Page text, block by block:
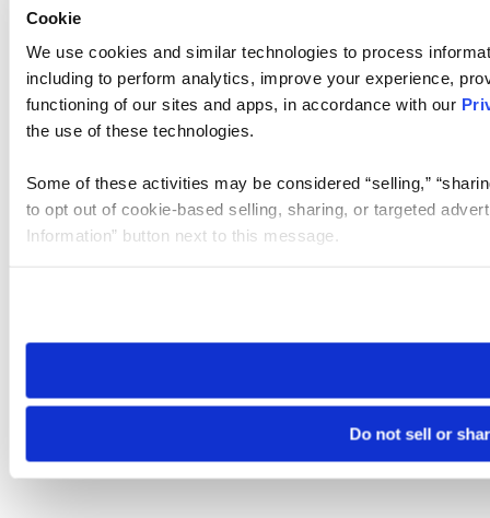
Cookie
We use cookies and similar technologies to process
including to perform analytics, improve your experience,
functioning of our sites and apps, in accordance with our
the use of these technologies.
Some of these activities may be considered “selling,”
to opt out of cookie-based selling, sharing, or targeted
Information” button next to this message.
need to be set again.
Do not sell or